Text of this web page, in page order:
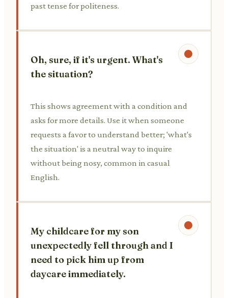
past tense for politeness.
Oh, sure, if it's urgent. What's
the situation?
This shows agreement with a condition and
asks for more details. Use it when someone
requests a favor to understand better; 'what's
the situation' is a neutral way to inquire
without being nosy, common in casual
English.
My childcare for my son
unexpectedly fell through and I
need to pick him up from
daycare immediately.